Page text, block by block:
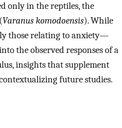
only in the reptiles, the
Varanus komodoensis). While
those relating to anxiety—
the observed responses of a
insights that supplement
future studies.